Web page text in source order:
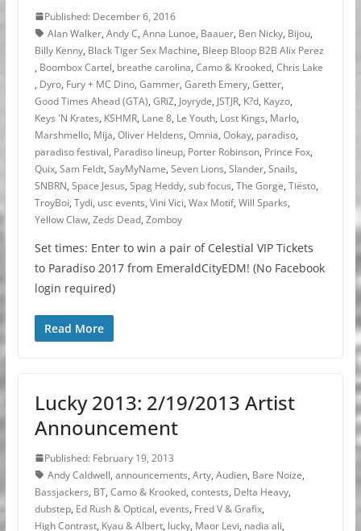
Published: December 6, 2016
Alan Walker, Andy C, Anna Lunoe, Baauer, Ben Nicky, Bijou,
Billy Kenny, Black Tiger Sex Machine, Bleep Bloop B2B Alix Perez
, Boombox Cartel, breathe carolina, Camo & Krooked, Chris Lake
, Dyro, Fury + MC Dino, Gammer, Gareth Emery, Getter,
Good Times Ahead (GTA), GRiZ, Joyryde, JSTJR, K?d, Kayzo,
Keys 'N Krates, KSHMR, Lane 8, Le Youth, Lost Kings, Marlo,
Marshmello, Mija, Oliver Heldens, Omnia, Ookay, paradiso,
paradiso festival, Paradiso lineup, Porter Robinson, Prince Fox,
Quix, Sam Feldt, SayMyName, Seven Lions, Slander, Snails,
SNBRN, Space Jesus, Spag Heddy, sub focus, The Gorge, Tiësto,
TroyBoi, Tydi, usc events, Vini Vici, Wax Motif, Will Sparks,
Yellow Claw, Zeds Dead, Zomboy
Set times: Enter to win a pair of Celestial VIP Tickets
to Paradiso 2017 from EmeraldCityEDM! (No Facebook
login required)
Read More
Lucky 2013: 2/19/2013 Artist
Announcement
Published: February 19, 2013
Andy Caldwell, announcements, Arty, Audien, Bare Noize,
Bassjackers, BT, Camo & Krooked, contests, Delta Heavy,
dubstep, Ed Rush & Optical, events, Fred V & Grafix,
High Contrast, Kyau & Albert, lucky, Maor Levi, nadia ali,